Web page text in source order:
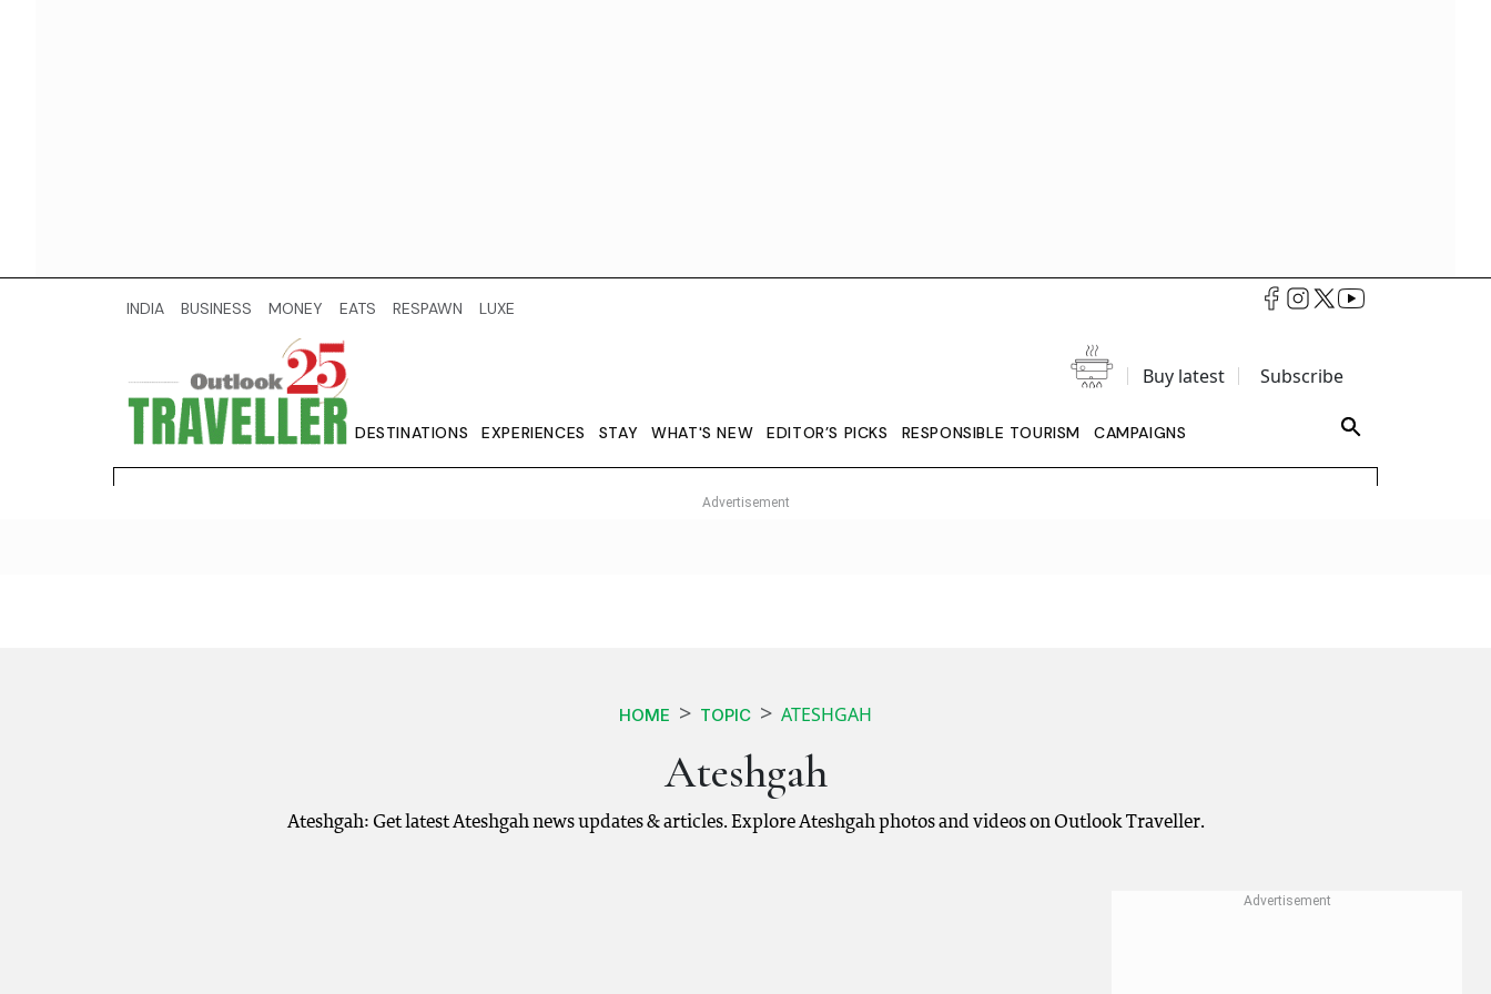
INDIA BUSINESS MONEY EATS RESPAWN LUXE
Buy latest Subscribe
DESTINATIONS EXPERIENCES STAY WHAT'S NEW EDITOR’S PICKS RESPONSIBLE TOURISM CAMPAIGNS
HOME TOPIC ATESHGAH
Ateshgah
Ateshgah: Get latest Ateshgah news updates & articles. Explore Ateshgah photos and videos on Outlook Traveller.